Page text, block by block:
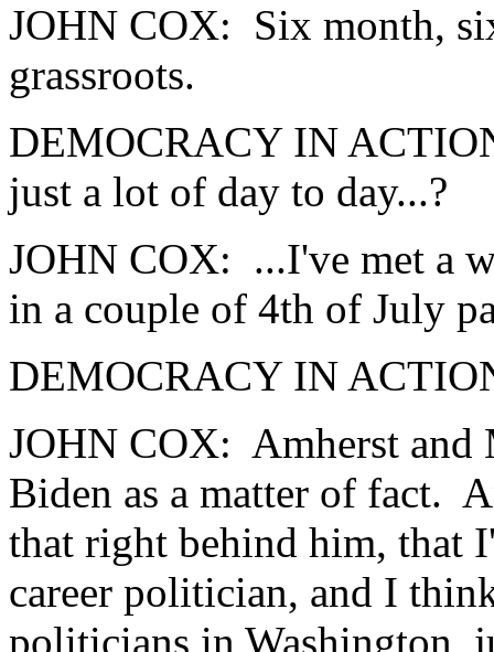
JOHN COX: Six month,
grassroots.
DEMOCRACY IN
just a lot of day to day...?
JOHN COX: ...I've met a
in a couple of 4th of July
DEMOCRACY IN
JOHN COX: Amherst and
Biden as a matter of fact.
that right behind him, that
career politician, and I
politicians in Washington,